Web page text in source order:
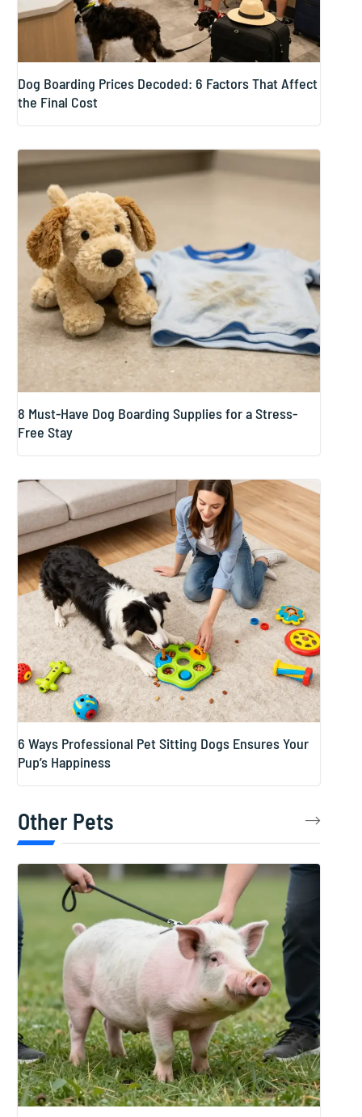
Dog Boarding Prices Decoded: 6 Factors That Affect
the Final Cost
8 Must-Have Dog Boarding Supplies for a Stress-
Free Stay
6 Ways Professional Pet Sitting Dogs Ensures Your
Pup’s Happiness
Other Pets